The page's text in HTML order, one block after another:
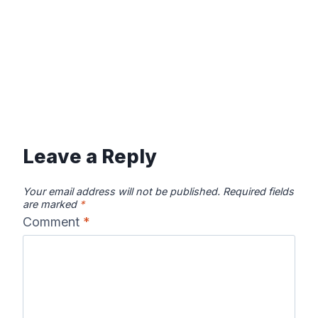
Leave a Reply
Your email address will not be published. Required fields
are marked *
Comment *